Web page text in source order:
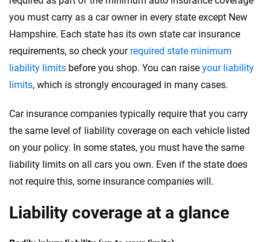
you must carry as a car owner in every state except New
Hampshire. Each state has its own state car insurance
requirements, so check your required state minimum
liability limits before you shop. You can raise your liability
limits, which is strongly encouraged in many cases.
Car insurance companies typically require that you carry
the same level of liability coverage on each vehicle listed
on your policy. In some states, you must have the same
liability limits on all cars you own. Even if the state does
not require this, some insurance companies will.
Liability coverage at a glance